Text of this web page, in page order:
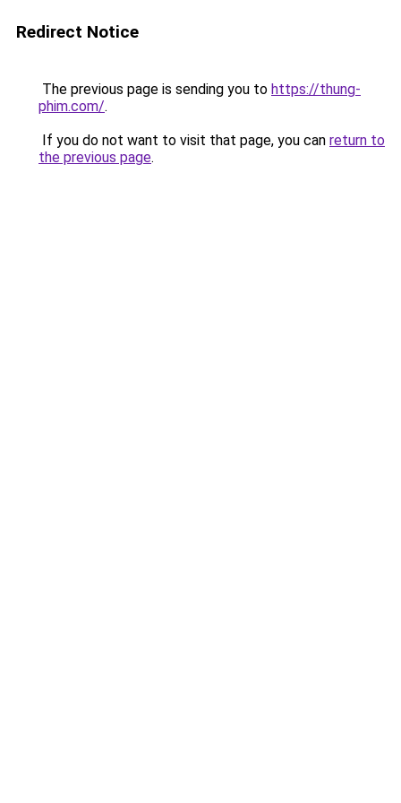
Redirect Notice
The previous page is sending you to https://thung-
phim.com/.
If you do not want to visit that page, you can return to
the previous page.